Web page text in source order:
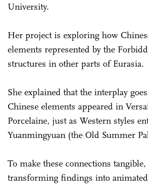
University.
Her project is exploring how
elements represented by the
structures in other parts of Eurasia.
She explained that the interplay
Chinese elements appeared in
Porcelaine, just as Western styles
Yuanmingyuan (the Old Summer
To make these connections
transforming findings into